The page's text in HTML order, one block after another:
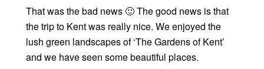
That was the bad news 🙂 The good news is that
the trip to Kent was really nice. We enjoyed the
lush green landscapes of ‘The Gardens of Kent’
and we have seen some beautiful places.